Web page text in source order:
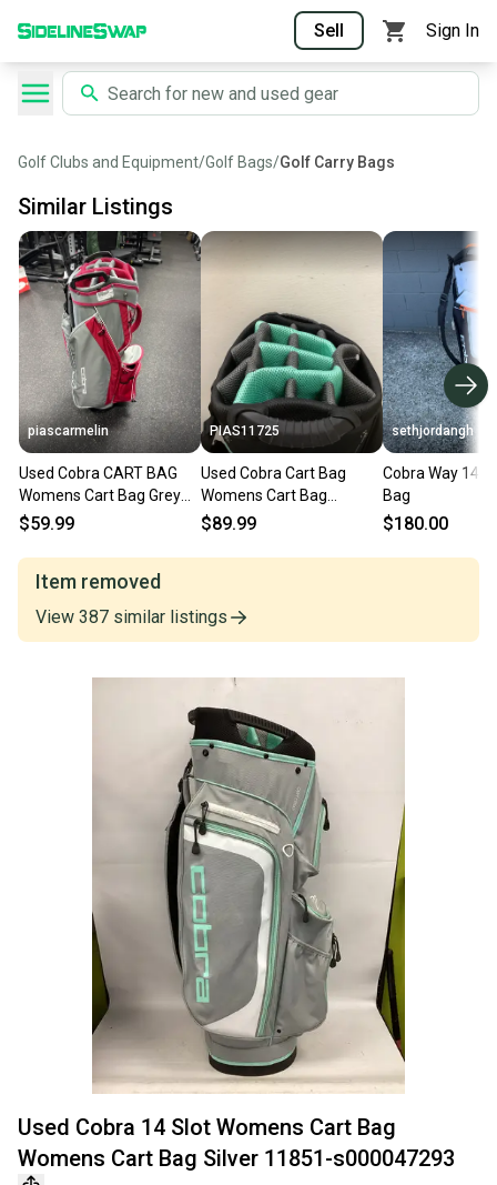
Sell Sign In
Golf Clubs and Equipment/Golf Bags/Golf Carry Bags
Similar Listings
piascarmelin
Used Cobra CART BAG
Womens Cart Bag Grey
11337-S000491819
$59.99
PIAS11725
Used Cobra Cart Bag
Womens Cart Bag
Turquoise 11725-
$89.99
sethjordangh
Cobra Way 14
Bag
$180.00
Item removed
View 387 similar listings
Used Cobra 14 Slot Womens Cart Bag
Womens Cart Bag Silver 11851-s000047293